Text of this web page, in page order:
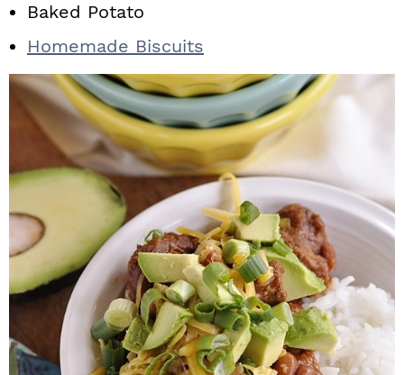
Baked Potato
Homemade Biscuits